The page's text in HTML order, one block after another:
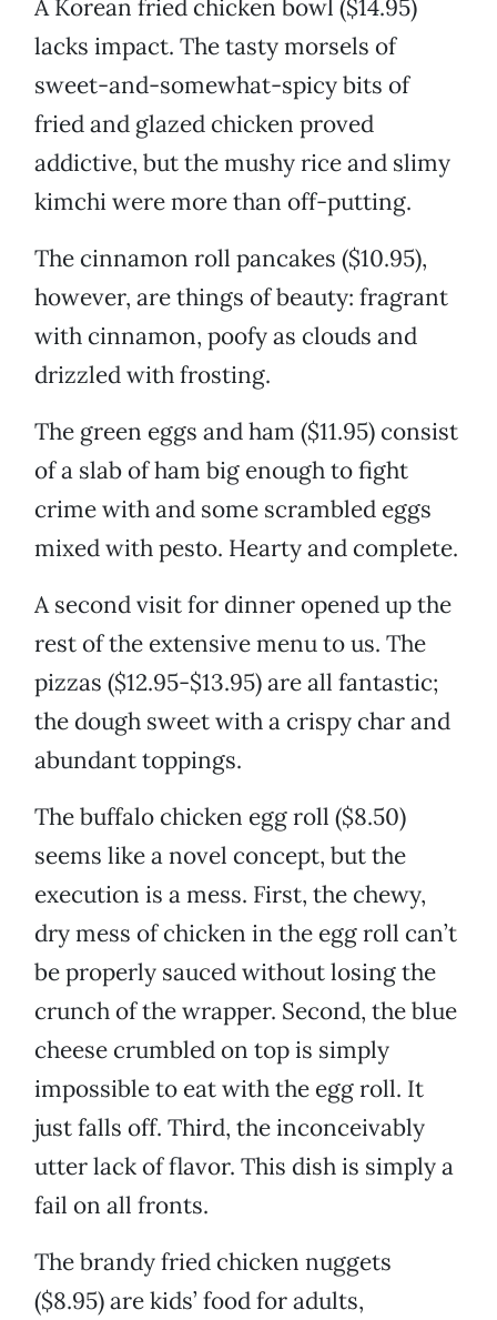
A Korean fried chicken bowl ($14.95)
lacks impact. The tasty morsels of
sweet-and-somewhat-spicy bits of
fried and glazed chicken proved
addictive, but the mushy rice and slimy
kimchi were more than off-putting.
The cinnamon roll pancakes ($10.95),
however, are things of beauty: fragrant
with cinnamon, poofy as clouds and
drizzled with frosting.
The green eggs and ham ($11.95) consist
of a slab of ham big enough to fight
crime with and some scrambled eggs
mixed with pesto. Hearty and complete.
A second visit for dinner opened up the
rest of the extensive menu to us. The
pizzas ($12.95-$13.95) are all fantastic;
the dough sweet with a crispy char and
abundant toppings.
The buffalo chicken egg roll ($8.50)
seems like a novel concept, but the
execution is a mess. First, the chewy,
dry mess of chicken in the egg roll can’t
be properly sauced without losing the
crunch of the wrapper. Second, the blue
cheese crumbled on top is simply
impossible to eat with the egg roll. It
just falls off. Third, the inconceivably
utter lack of flavor. This dish is simply a
fail on all fronts.
The brandy fried chicken nuggets
($8.95) are kids’ food for adults,